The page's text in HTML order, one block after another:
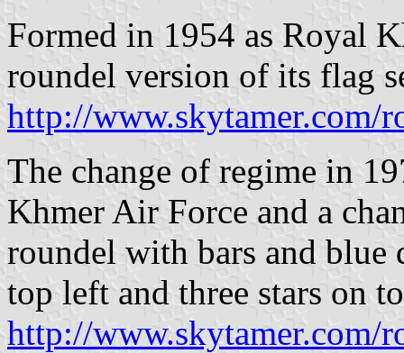
Formed in 1954 as Royal
roundel version of its flag
http://www.skytamer.com/
The change of regime in
Khmer Air Force and a
roundel with bars and
top left and three stars on
http://www.skytamer.com/